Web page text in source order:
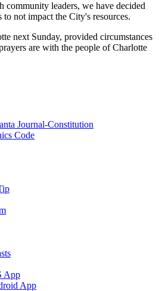
community leaders, we have decided
to not impact the City's resources.
next Sunday, provided circumstances
are with the people of Charlotte
Journal-Constitution
Code
App
App